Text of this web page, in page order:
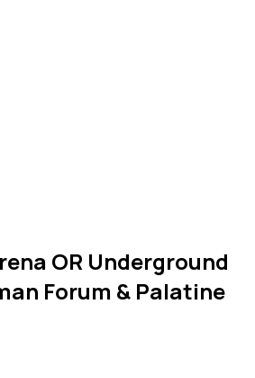
OR Underground
Forum & Palatine